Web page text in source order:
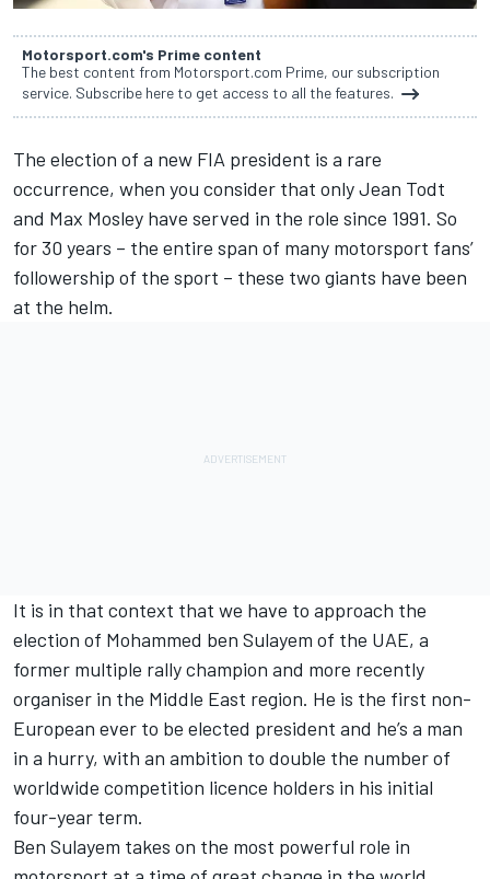
Motorsport.com's Prime content
The best content from Motorsport.com Prime, our subscription
service. Subscribe here to get access to all the features.
The election of a new FIA president is a rare
occurrence, when you consider that only Jean Todt
and Max Mosley have served in the role since 1991. So
for 30 years – the entire span of many motorsport fans’
followership of the sport – these two giants have been
at the helm.
It is in that context that we have to approach the
election of Mohammed ben Sulayem of the UAE, a
former multiple rally champion and more recently
organiser in the Middle East region. He is the first non-
European ever to be elected president and he’s a man
in a hurry, with an ambition to double the number of
worldwide competition licence holders in his initial
four-year term.
Ben Sulayem takes on the most powerful role in